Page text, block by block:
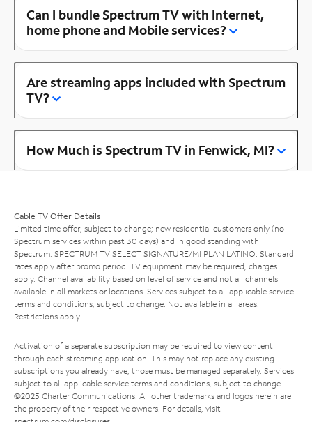
Can I bundle Spectrum TV with Internet,
home phone and Mobile services?
Are streaming apps included with Spectrum
TV?
How Much is Spectrum TV in Fenwick, MI?
Cable TV Offer Details
Limited time offer; subject to change; new residential customers only (no
Spectrum services within past 30 days) and in good standing with
Spectrum. SPECTRUM TV SELECT SIGNATURE/MI PLAN LATINO: Standard
rates apply after promo period. TV equipment may be required, charges
apply. Channel availability based on level of service and not all channels
available in all markets or locations. Services subject to all applicable service
terms and conditions, subject to change. Not available in all areas.
Restrictions apply.
Activation of a separate subscription may be required to view content
through each streaming application. This may not replace any existing
subscriptions you already have; those must be managed separately. Services
subject to all applicable service terms and conditions, subject to change.
©2025 Charter Communications. All other trademarks and logos herein are
the property of their respective owners. For details, visit